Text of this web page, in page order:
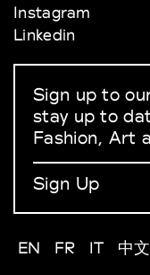
Instagram
Linkedin
Sign up to
stay up to
Fashion, Art
Sign Up
EN FR IT 中文